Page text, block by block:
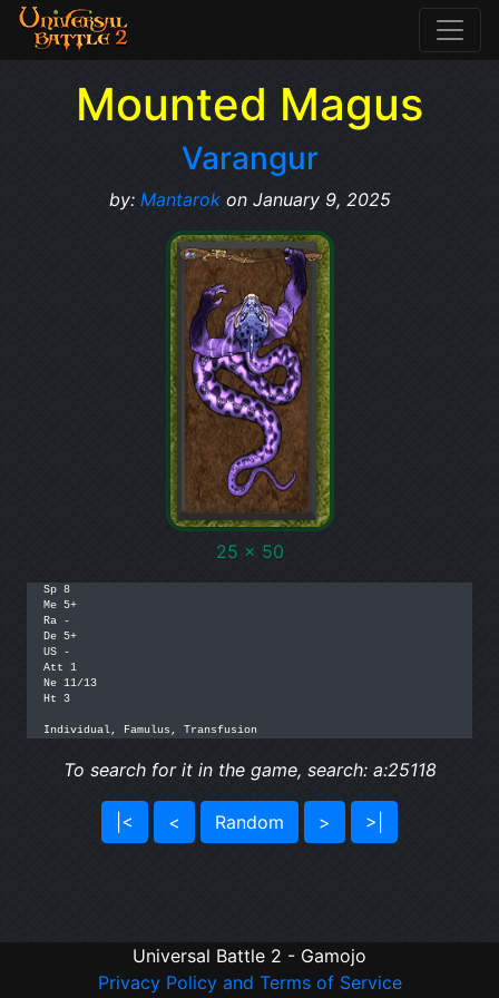
Mounted Magus
Varangur
by: Mantarokon January 9, 2025
25 x 50
Sp 8
Me 5+
Ra -
De 5+
US -
Att 1
Ne 11/13
Ht 3
Individual, Famulus, Transfusion
To search for it in the game, search: a:25118
|< < Random > >|
Universal Battle 2 - Gamojo
Privacy Policy and Terms of Service